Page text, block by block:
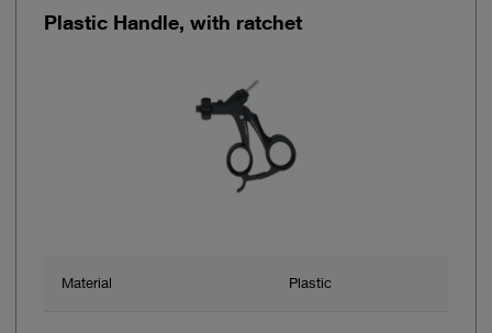
Plastic Handle, with ratchet
Material Plastic